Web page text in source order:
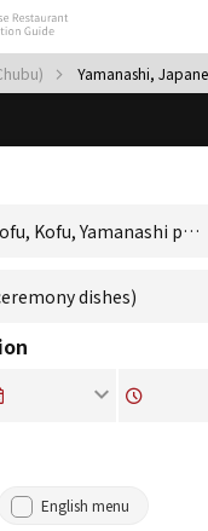
Yamanashi,
English menu